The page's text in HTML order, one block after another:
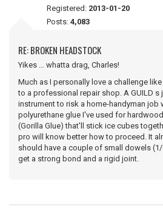
Registered: 2013-01-20
Posts: 4,083
RE: BROKEN HEADSTOCK
Yikes ... whatta drag, Charles!
Much as I personally love a challenge
to a professional repair shop. A GUILD s
instrument to risk a home-handyman job
polyurethane glue I've used for
(Gorilla Glue) that'll stick ice cubes
pro will know better how to proceed. It
should have a couple of small dowels
get a strong bond and a rigid joint.